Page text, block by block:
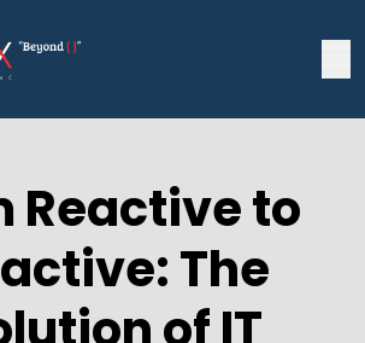
Reactive to
The